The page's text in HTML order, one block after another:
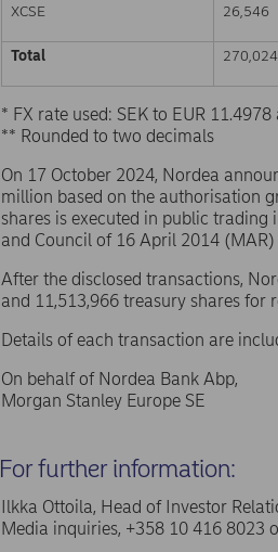
XCSE 26,546
Total 270,024
* FX rate used: SEK to EUR
** Rounded to two decimals
On 17 October 2024, Nordea
million based on the authorisation
shares is executed in public
and Council of 16 April 2014
After the disclosed transactions,
and 11,513,966 treasury shares for
Details of each transaction are
On behalf of Nordea Bank Abp,
Morgan Stanley Europe SE
For further information:
Ilkka Ottoila, Head of Investor
Media inquiries, +358 10 416 8023